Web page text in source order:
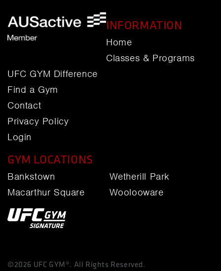
INFORMATION
Home
Classes & Programs
UFC GYM Difference
Find a Gym
Contact
Privacy Policy
Login
GYM LOCATIONS
Bankstown
Macarthur Square
Wetherill Park
Woolooware
©2026 UFC GYM®. All Rights Reserved.